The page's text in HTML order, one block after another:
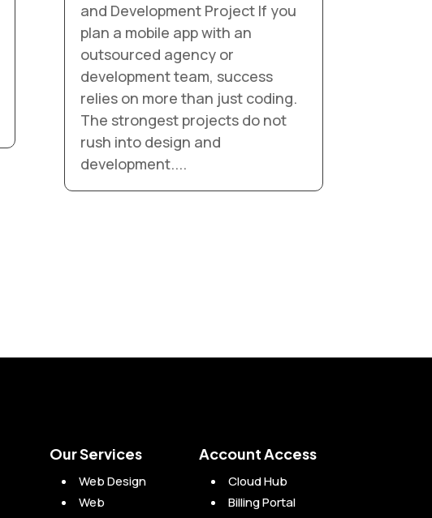
and Development Project If you
plan a mobile app with an
outsourced agency or
development team, success
relies on more than just coding.
The strongest projects do not
rush into design and
development....
Our Services
Web Design
Web
Account Access
Cloud Hub
Billing Portal